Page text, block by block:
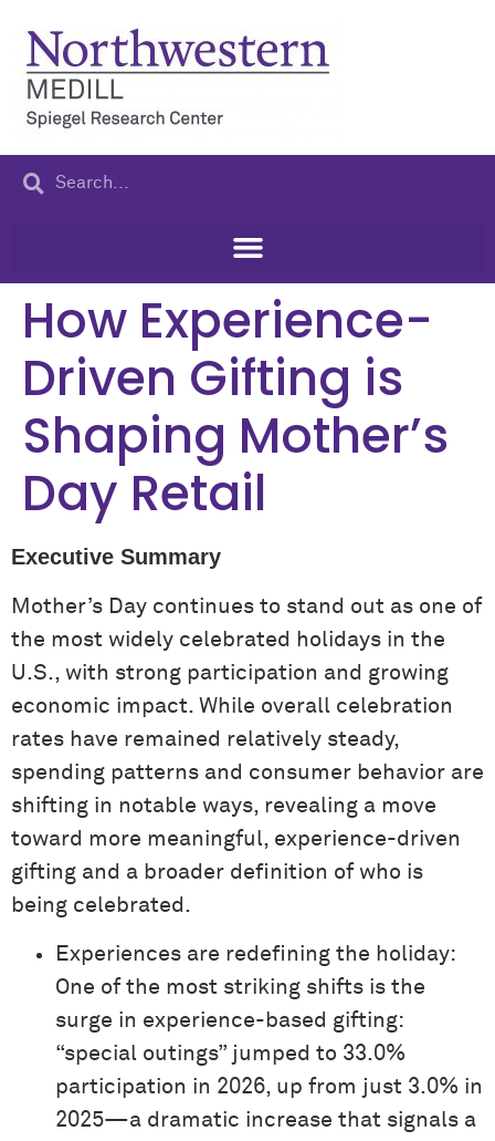
How Experience-
Driven Gifting is
Shaping Mother’s
Day Retail
Executive Summary
Mother’s Day continues to stand out as one of
the most widely celebrated holidays in the
U.S., with strong participation and growing
economic impact. While overall celebration
rates have remained relatively steady,
spending patterns and consumer behavior are
shifting in notable ways, revealing a move
toward more meaningful, experience-driven
gifting and a broader definition of who is
being celebrated.
Experiences are redefining the holiday:
One of the most striking shifts is the
surge in experience-based gifting:
“special outings” jumped to 33.0%
participation in 2026, up from just 3.0% in
2025—a dramatic increase that signals a